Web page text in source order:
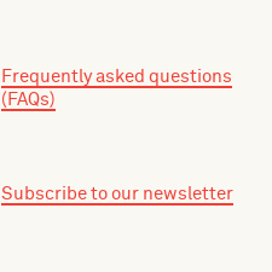
Frequently asked questions
(FAQs)
Subscribe to our newsletter